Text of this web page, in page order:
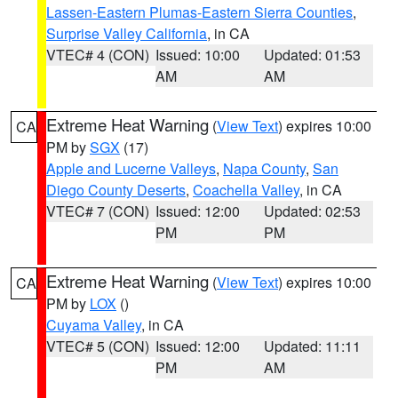
Lassen-Eastern Plumas-Eastern Sierra Counties,
Surprise Valley California, in CA
VTEC# 4 (CON) Issued: 10:00
AM
Updated: 01:53
AM
CA Extreme Heat Warning (View Text) expires 10:00
PM bySGX (17)
Apple and Lucerne Valleys, Napa County, San
Diego County Deserts, Coachella Valley, in CA
VTEC# 7 (CON) Issued: 12:00
PM
Updated: 02:53
PM
CA Extreme Heat Warning (View Text) expires 10:00
PM by LOX ()
Cuyama Valley, in CA
VTEC# 5 (CON) Issued: 12:00
PM
Updated: 11:11
AM